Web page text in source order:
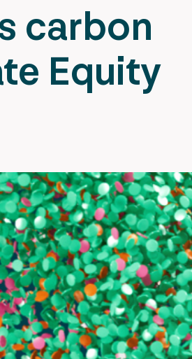
carbon
Equity